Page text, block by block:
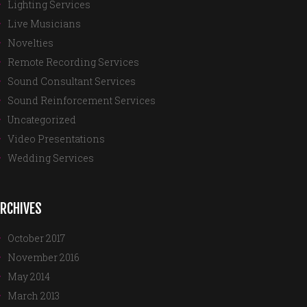
Lighting Services
Live Musicians
Novelties
Remote Recording Services
Sound Consultant Services
Sound Reinforcement Services
Uncategorized
Video Presentations
Wedding Services
October 2017
November 2016
May 2014
March 2013